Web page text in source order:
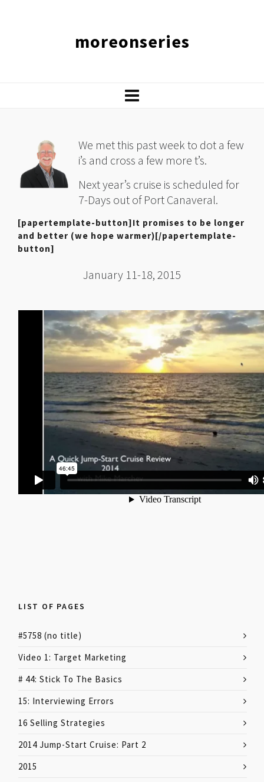
moreonseries
We met this past week to dot a few
i’s and cross a few more t’s.
Next year’s cruise is scheduled for
7-Days out of Port Canaveral.
[papertemplate-button]It promises to be longer
and better (we hope warmer)[/papertemplate-
button]
January 11-18, 2015
LIST OF PAGES
#5758 (no title)
Video 1: Target Marketing
# 44: Stick To The Basics
15: Interviewing Errors
16 Selling Strategies
2014 Jump-Start Cruise: Part 2
2015